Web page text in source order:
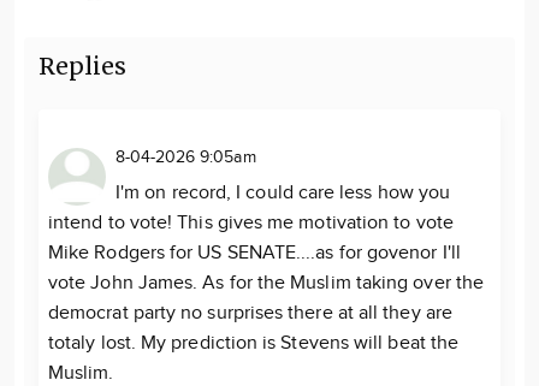
Replies
8-04-2026 9:05am
I'm on record, I could care less how you
intend to vote! This gives me motivation to vote
Mike Rodgers for US SENATE....as for govenor I'll
vote John James. As for the Muslim taking over the
democrat party no surprises there at all they are
totaly lost. My prediction is Stevens will beat the
Muslim.